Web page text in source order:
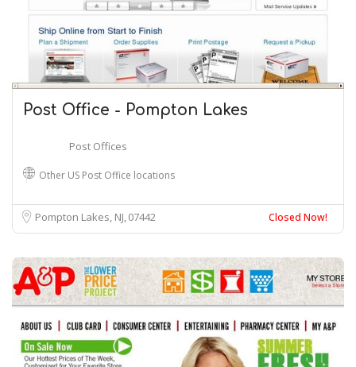
Post Office - Pompton Lakes
Post Offices
Other US Post Office locations
Pompton Lakes, NJ07442 Closed Now!